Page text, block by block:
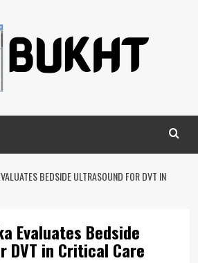
BEDSIDE ULTRASOUND FOR DVT IN
Evaluates Bedside
DVT in Critical Care